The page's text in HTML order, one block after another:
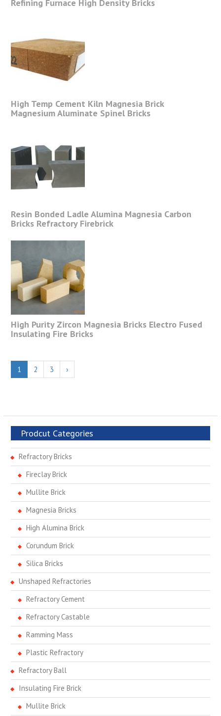
Refining Furnace High Density Bricks
High Temp Cement Kiln Magnesia Brick
Magnesium Aluminate Spinel Bricks
Resin Bonded Ladle Alumina Magnesia Carbon
Bricks Refractory Firebrick
High Purity Zircon Magnesia Bricks Electro Fused
Insulating Fire Bricks
1 2 3 ›
Prodcut Categories
Refractory Bricks
Fireclay Brick
Mullite Brick
Magnesia Bricks
High Alumina Brick
Corundum Brick
Silica Bricks
Unshaped Refractories
Refractory Cement
Refractory Castable
Ramming Mass
Plastic Refractory
Refractory Ball
Insulating Fire Brick
Mullite Brick